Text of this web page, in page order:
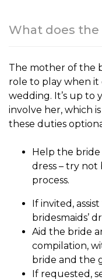
What does the
The mother of the
role to play when
wedding. It’s up to
involve her, which
these duties
Help the
dress – try not
process.
If invited,
bridesmaids’
Aid the bride
compilation,
bride and the
If requested,